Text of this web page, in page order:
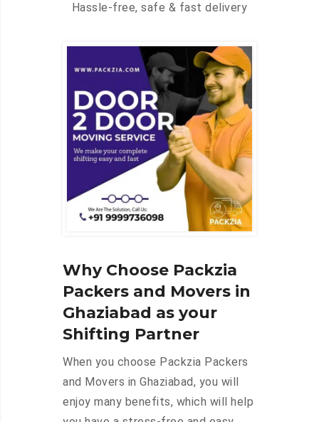
Hassle-free, safe & fast delivery
Why Choose Packzia
Packers and Movers in
Ghaziabad as your
Shifting Partner
When you choose Packzia Packers
and Movers in Ghaziabad, you will
enjoy many benefits, which will help